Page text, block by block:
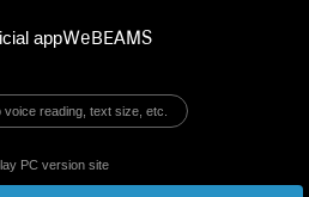
appWeBEAMS
reading, text size, etc.
PC version site